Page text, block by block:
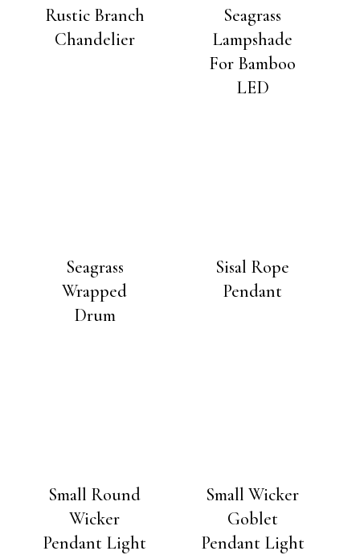
Rustic Branch
Chandelier
Seagrass
Lampshade
For Bamboo
LED
Seagrass
Wrapped
Drum
Sisal Rope
Pendant
Small Round
Wicker
Pendant Light
Small Wicker
Goblet
Pendant Light